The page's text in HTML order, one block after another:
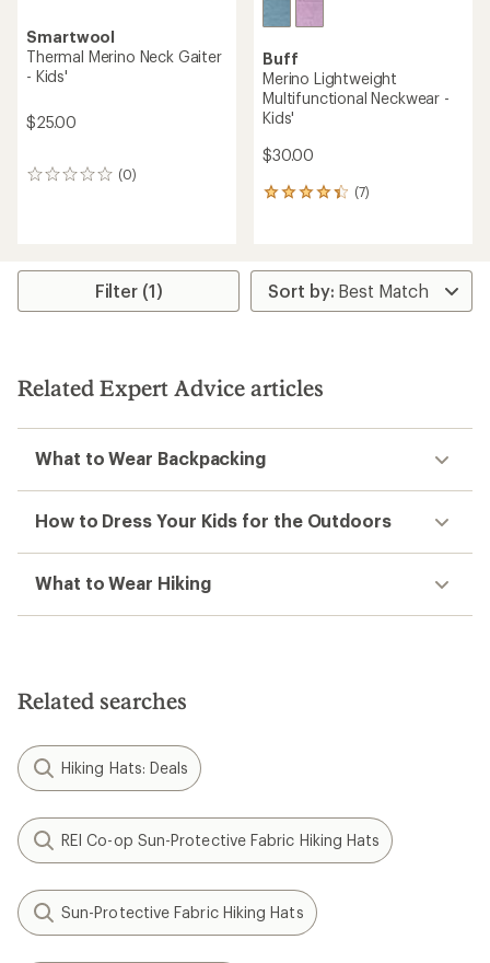
Smartwool
Thermal Merino Neck Gaiter
- Kids'
$25.00
(0)
0
Buff
Merino Lightweight
Multifunctional Neckwear -
Kids'
$30.00
(7)
7
average
rating
of
stars
Filter (1)
Related Expert Advice articles
What to Wear Backpacking
How to Dress Your Kids for the Outdoors
What to Wear Hiking
Related searches
Hiking Hats: Deals
REI Co-op Sun-Protective Fabric Hiking Hats
Sun-Protective Fabric Hiking Hats